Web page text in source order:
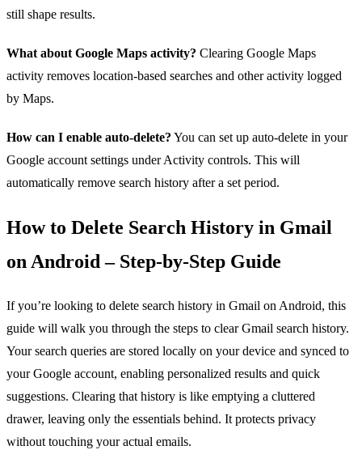
still shape results.
What about Google Maps activity? Clearing Google Maps
activity removes location-based searches and other activity logged
by Maps.
How can I enable auto‑delete? You can set up auto‑delete in your
Google account settings under Activity controls. This will
automatically remove search history after a set period.
How to Delete Search History in Gmail
on Android – Step‑by‑Step Guide
If you’re looking to delete search history in Gmail on Android, this
guide will walk you through the steps to clear Gmail search history.
Your search queries are stored locally on your device and synced to
your Google account, enabling personalized results and quick
suggestions. Clearing that history is like emptying a cluttered
drawer, leaving only the essentials behind. It protects privacy
without touching your actual emails.